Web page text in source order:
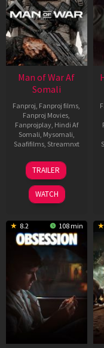
Man of War Af
Somali
Fanproj Fanproj films
Fanproj Movies
Fanprojplay, Hindi Af
Somali Mysomali
Saafifilms, Streamnxt
03
Jul
2026
TRAILER
WATCH
8.2 108 min